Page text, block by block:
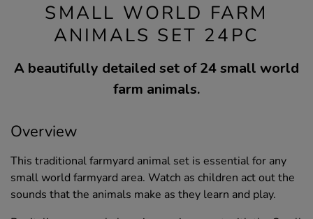
SMALL WORLD FARM
ANIMALS SET 24PC
A beautifully detailed set of 24 small world
farm animals.
Overview
This traditional farmyard animal set is essential for any
small world farmyard area. Watch as children act out the
sounds that the animals make as they learn and play.